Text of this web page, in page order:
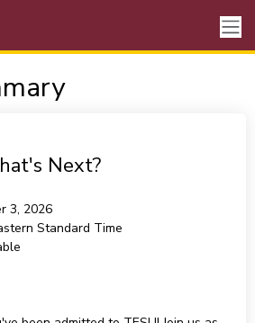
Next?
3, 2026
Standard Time